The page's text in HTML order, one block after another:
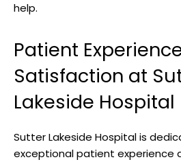
help.
Patient
Satisfaction at
Lakeside Hospital
Sutter Lakeside Hospital is
exceptional patient experience